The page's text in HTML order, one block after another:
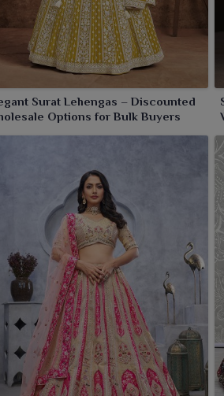
Surat Lehengas – Discounted
Options for Bulk Buyers